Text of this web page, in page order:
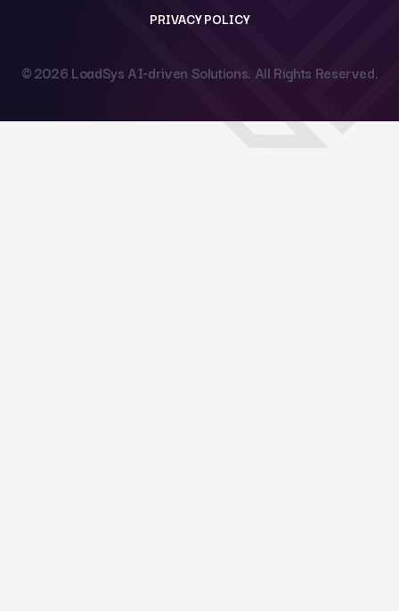
PRIVACY POLICY
© 2026 LoadSys AI-driven Solutions. All Rights Reserved.